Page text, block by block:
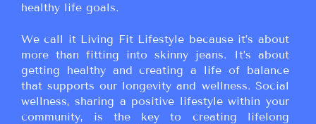
healthy life goals.
We call it Living Fit Lifestyle because it’s about
more than fitting into skinny jeans. It’s about
getting healthy and creating a life of balance
that supports our longevity and wellness. Social
wellness, sharing a positive lifestyle within your
community, is the key to creating lifelong